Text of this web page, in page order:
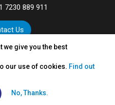
we give you the best
our use of cookies. Find out
No, Thanks.
7230 889 911
Us
Limited.